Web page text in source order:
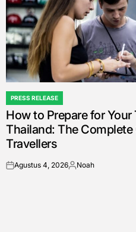
POSTED
IN
PRESS RELEASE
How to Prepare for
Thailand: The
Travellers
onAgustus 4, 2026Posted
Noah